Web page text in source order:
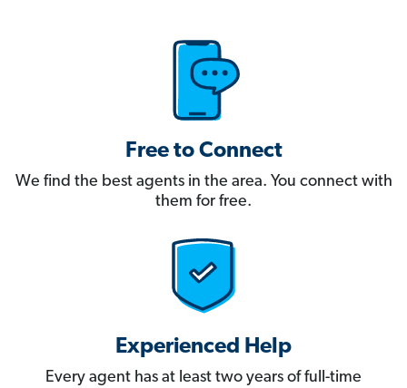
Free to Connect
We find the best agents in the area. You connect with
them for free.
Experienced Help
Every agent has at least two years of full-time